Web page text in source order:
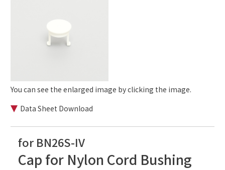
You can see the enlarged image by clicking the image.
Data Sheet Download
for BN26S-IV
Cap for Nylon Cord Bushing